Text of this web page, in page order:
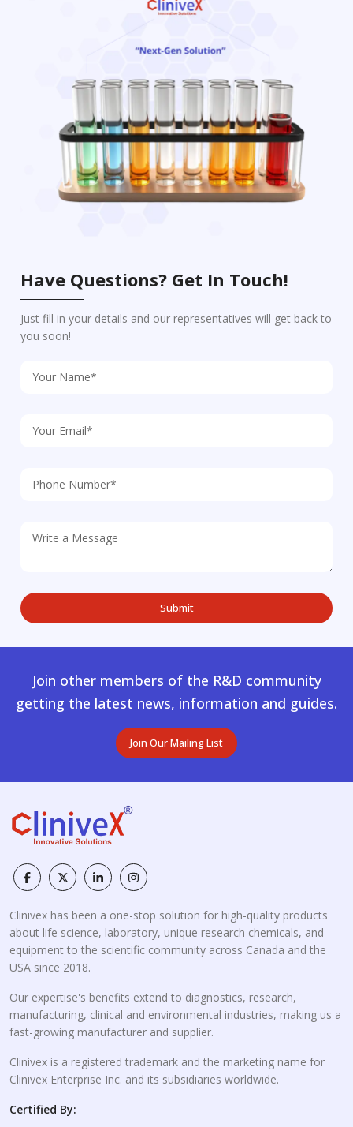
Have Questions? Get In Touch!
Just fill in your details and our representatives will get back to
you soon!
Join other members of the R&D community
getting the latest news, information and guides.
Join Our Mailing List
Clinivex has been a one-stop solution for high-quality products
about life science, laboratory, unique research chemicals, and
equipment to the scientific community across Canada and the
USA since 2018.
Our expertise's benefits extend to diagnostics, research,
manufacturing, clinical and environmental industries, making us a
fast-growing manufacturer and supplier.
Clinivex is a registered trademark and the marketing name for
Clinivex Enterprise Inc. and its subsidiaries worldwide.
Certified By: